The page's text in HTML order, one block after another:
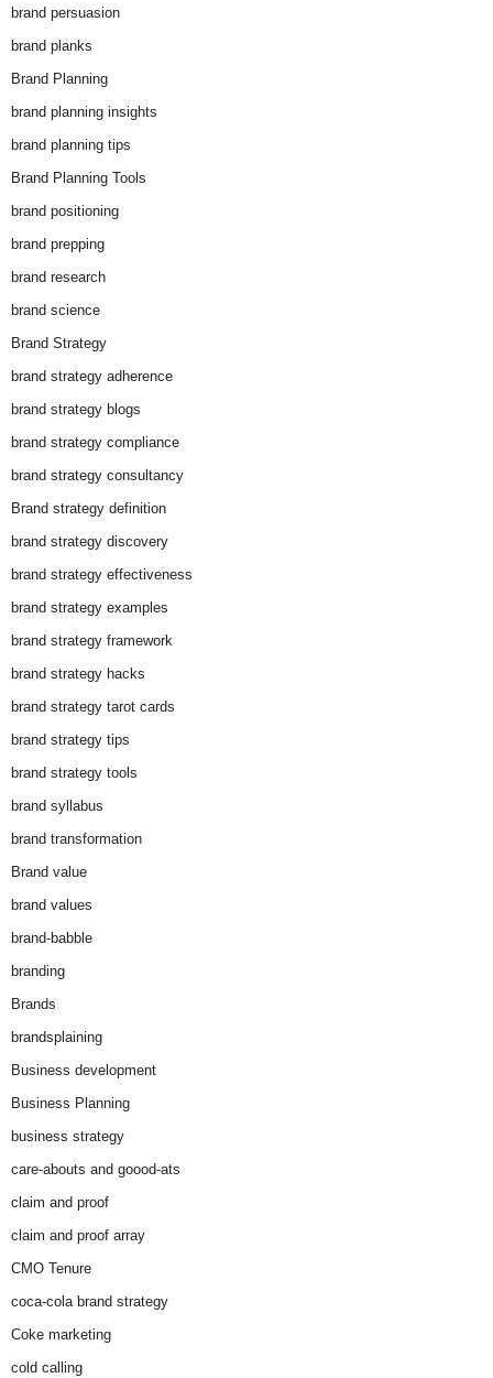
brand persuasion
brand planks
Brand Planning
brand planning insights
brand planning tips
Brand Planning Tools
brand positioning
brand prepping
brand research
brand science
Brand Strategy
brand strategy adherence
brand strategy blogs
brand strategy compliance
brand strategy consultancy
Brand strategy definition
brand strategy discovery
brand strategy effectiveness
brand strategy examples
brand strategy framework
brand strategy hacks
brand strategy tarot cards
brand strategy tips
brand strategy tools
brand syllabus
brand transformation
Brand value
brand values
brand-babble
branding
Brands
brandsplaining
Business development
Business Planning
business strategy
care-abouts and goood-ats
claim and proof
claim and proof array
CMO Tenure
coca-cola brand strategy
Coke marketing
cold calling